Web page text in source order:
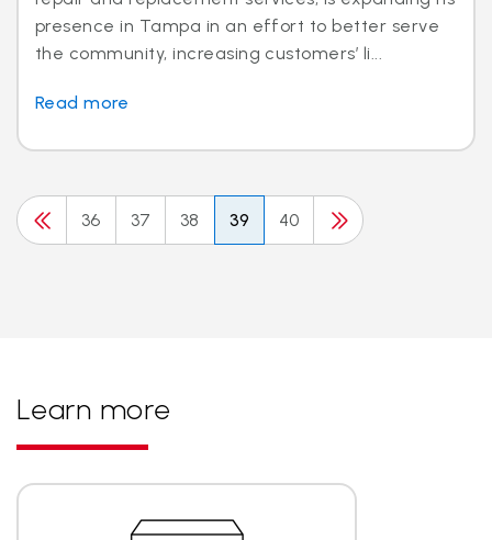
presence in Tampa in an effort to better serve
the community, increasing customers’ li...
Read more
36 37 38 39 40
Learn more